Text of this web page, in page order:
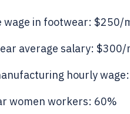
wage in footwear: $250/
average salary: $300/
hourly
women workers: 60%